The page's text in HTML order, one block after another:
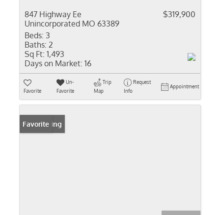
847 Highway Ee
Unincorporated MO 63389
$319,900
Beds: 3
Baths: 2
Sq Ft: 1,493
Days on Market: 16
Favorite
Un-
Favorite
Trip
Map
Request
Info
Appointment
New Listing
Favorite